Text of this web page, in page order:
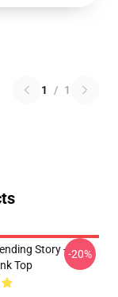
1 / 1
Story -
Top
-20%